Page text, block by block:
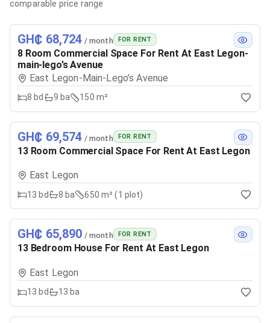
comparable price range
GH₵ 68,724 / month FOR RENT
8 Room Commercial Space For Rent At East Legon-
main-lego’s Avenue
East Legon-Main-Lego’s Avenue
8 bd 9 ba 150 m²
GH₵ 69,574 / month FOR RENT
13 Room Commercial Space For Rent At East Legon
East Legon
13 bd 8 ba 650 m² (1 plot)
GH₵ 65,890 / month FOR RENT
13 Bedroom House For Rent At East Legon
East Legon
13 bd 13 ba